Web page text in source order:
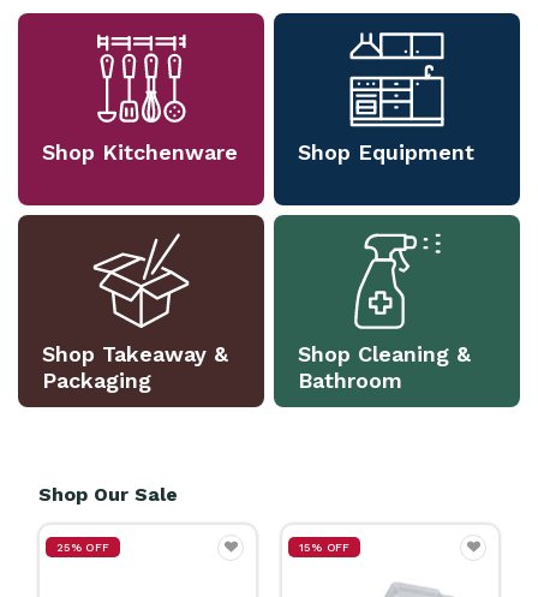
Shop Kitchenware Shop Equipment
Shop Takeaway &
Packaging
Shop Cleaning &
Bathroom
Shop Our Sale
25% OFF 15% OFF